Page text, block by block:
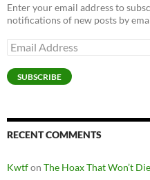
Enter your email address to
notifications of new posts by
Email
Address
SUBSCRIBE
RECENT COMMENTS
Kwtfon The Hoax That Won’t Die